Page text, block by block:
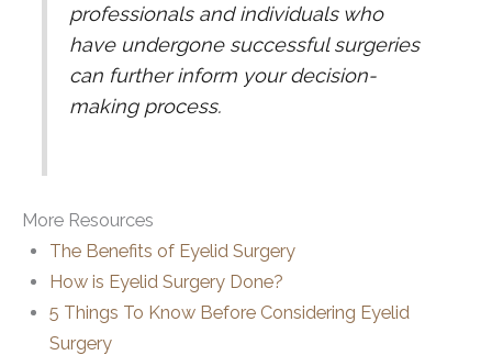
professionals and individuals who
have undergone successful surgeries
can further inform your decision-
making process.
More Resources
The Benefits of Eyelid Surgery
How is Eyelid Surgery Done?
5 Things To Know Before Considering Eyelid
Surgery